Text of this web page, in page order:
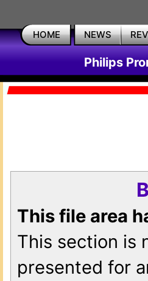
HOME NEWS
Philips
This file area
This section is
presented for